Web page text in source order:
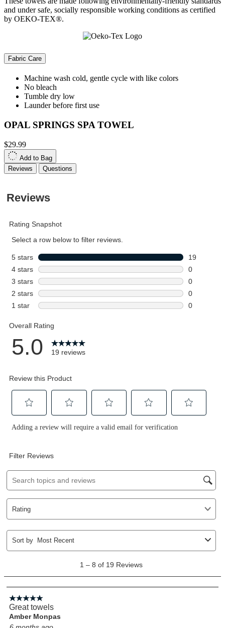
and under safe, socially responsible working conditions as certified
by OEKO-TEX®.
Fabric Care
Machine wash cold, gentle cycle with like colors
No bleach
Tumble dry low
Launder before first use
OPAL SPRINGS SPA TOWEL
$29.99
Add to Bag
Reviews
Questions